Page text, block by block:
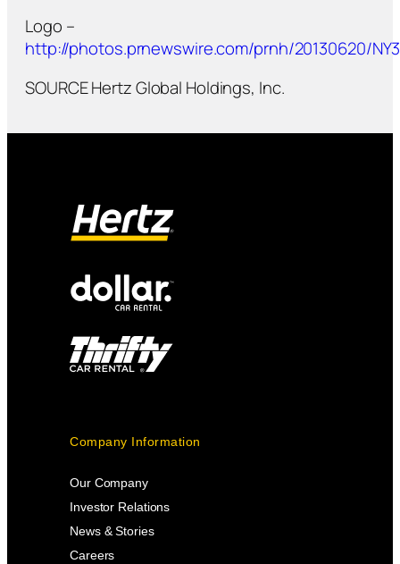
Logo –
http://photos.prnewswire.com/prnh/20130620/
SOURCE Hertz Global Holdings, Inc.
Company Information
Our Company
Investor Relations
News & Stories
Careers